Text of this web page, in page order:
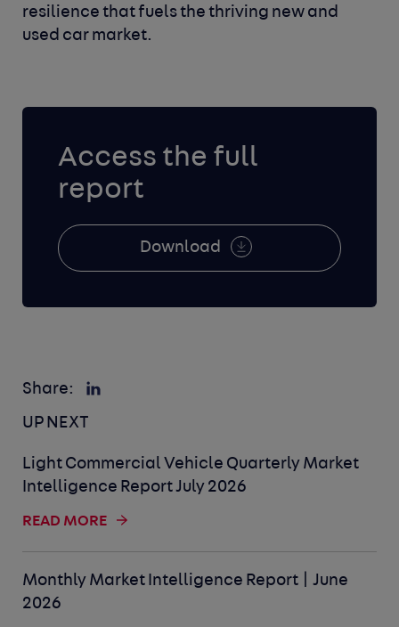
resilience that fuels the thriving new and
used car market.
Access the full
report
Download
Share:
UP NEXT
Light Commercial Vehicle Quarterly Market
Intelligence Report July 2026
READ MORE
Monthly Market Intelligence Report | June
2026